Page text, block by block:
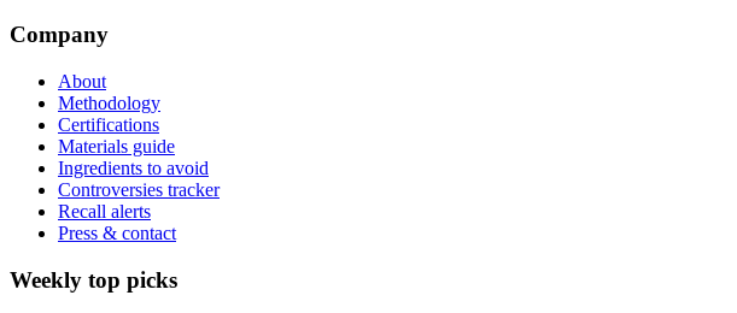
Company
About
Methodology
Certifications
Materials guide
Ingredients to avoid
Controversies tracker
Recall alerts
Press & contact
Weekly top picks